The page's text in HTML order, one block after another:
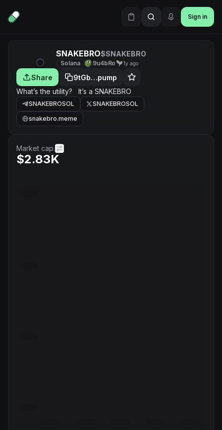
Sign in
SNAKEBRO$SNAKEBRO
Solana 9u4bRo 1y ago
Share
9tGb…pump
What’s the utility? It’s a SNAKEBRO
SNAKEBROSOL
SNAKEBROSOL
snakebro.meme
Market cap.
$2.83K